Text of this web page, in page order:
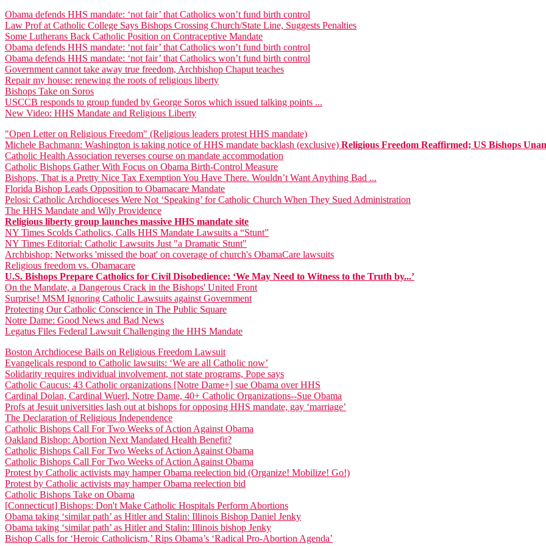
Obama defends HHS mandate: ‘not fair’ that Catholics won’t fund birth control
Law Prof at Catholic College Says Bishops Crossing Church/State Line, Suggests Penalties
Some Lutherans Back Catholic Position on Contraceptive Mandate
Obama defends HHS mandate: ‘not fair’ that Catholics won’t fund birth control
Obama defends HHS mandate: ‘not fair’ that Catholics won’t fund birth control
Government cannot take away true freedom, Archbishop Chaput teaches
Repair my house: renewing the roots of religious liberty
Bishops Take on Soros
USCCB responds to group funded by George Soros which issued talking points ...
New Video: HHS Mandate and Religious Liberty
"Open Letter on Religious Freedom" (Religious leaders protest HHS mandate)
Michele Bachmann: Washington is taking notice of HHS mandate backlash (exclusive) Religious Freedom Reaffirmed; US Bishops
Catholic Health Association reverses course on mandate accommodation
Catholic Bishops Gather With Focus on Obama Birth-Control Measure
Bishops, That is a Pretty Nice Tax Exemption You Have There. Wouldn’t Want Anything Bad ...
Florida Bishop Leads Opposition to Obamacare Mandate
Pelosi: Catholic Archdioceses Were Not ‘Speaking’ for Catholic Church When They Sued Administration
The HHS Mandate and Wily Providence
Religious liberty group launches massive HHS mandate site
NY Times Scolds Catholics, Calls HHS Mandate Lawsuits a “Stunt”
NY Times Editorial: Catholic Lawsuits Just "a Dramatic Stunt"
Archbishop: Networks 'missed the boat' on coverage of church's ObamaCare lawsuits
Religious freedom vs. Obamacare
U.S. Bishops Prepare Catholics for Civil Disobedience: ‘We May Need to Witness to the Truth by...’
On the Mandate, a Dangerous Crack in the Bishops' United Front
Surprise! MSM Ignoring Catholic Lawsuits against Government
Protecting Our Catholic Conscience in The Public Square
Notre Dame: Good News and Bad News
Legatus Files Federal Lawsuit Challenging the HHS Mandate
Boston Archdiocese Bails on Religious Freedom Lawsuit
Evangelicals respond to Catholic lawsuits: ‘We are all Catholic now’
Solidarity requires individual involvement, not state programs, Pope says
Catholic Caucus: 43 Catholic organizations [Notre Dame+] sue Obama over HHS
Cardinal Dolan, Cardinal Wuerl, Notre Dame, 40+ Catholic Organizations--Sue Obama
Profs at Jesuit universities lash out at bishops for opposing HHS mandate, gay ‘marriage’
The Declaration of Religious Independence
Catholic Bishops Call For Two Weeks of Action Against Obama
Oakland Bishop: Abortion Next Mandated Health Benefit?
Catholic Bishops Call For Two Weeks of Action Against Obama
Catholic Bishops Call For Two Weeks of Action Against Obama
Protest by Catholic activists may hamper Obama reelection bid (Organize! Mobilize! Go!)
Protest by Catholic activists may hamper Obama reelection bid
Catholic Bishops Take on Obama
[Connecticut] Bishops: Don't Make Catholic Hospitals Perform Abortions
Obama taking ‘similar path’ as Hitler and Stalin: Illinois Bishop Daniel Jenky
Obama taking ‘similar path’ as Hitler and Stalin: Illinois bishop Jenky
Bishop Calls for ‘Heroic Catholicism,’ Rips Obama’s ‘Radical Pro-Abortion Agenda’